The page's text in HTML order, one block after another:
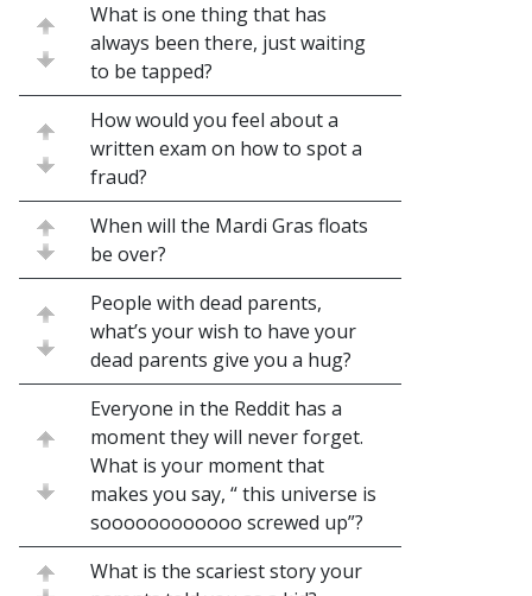
What is one thing that has
always been there, just waiting
to be tapped?
How would you feel about a
written exam on how to spot a
fraud?
When will the Mardi Gras floats
be over?
People with dead parents,
what’s your wish to have your
dead parents give you a hug?
Everyone in the Reddit has a
moment they will never forget.
What is your moment that
makes you say, “ this universe is
soooooooooooo screwed up”?
What is the scariest story your